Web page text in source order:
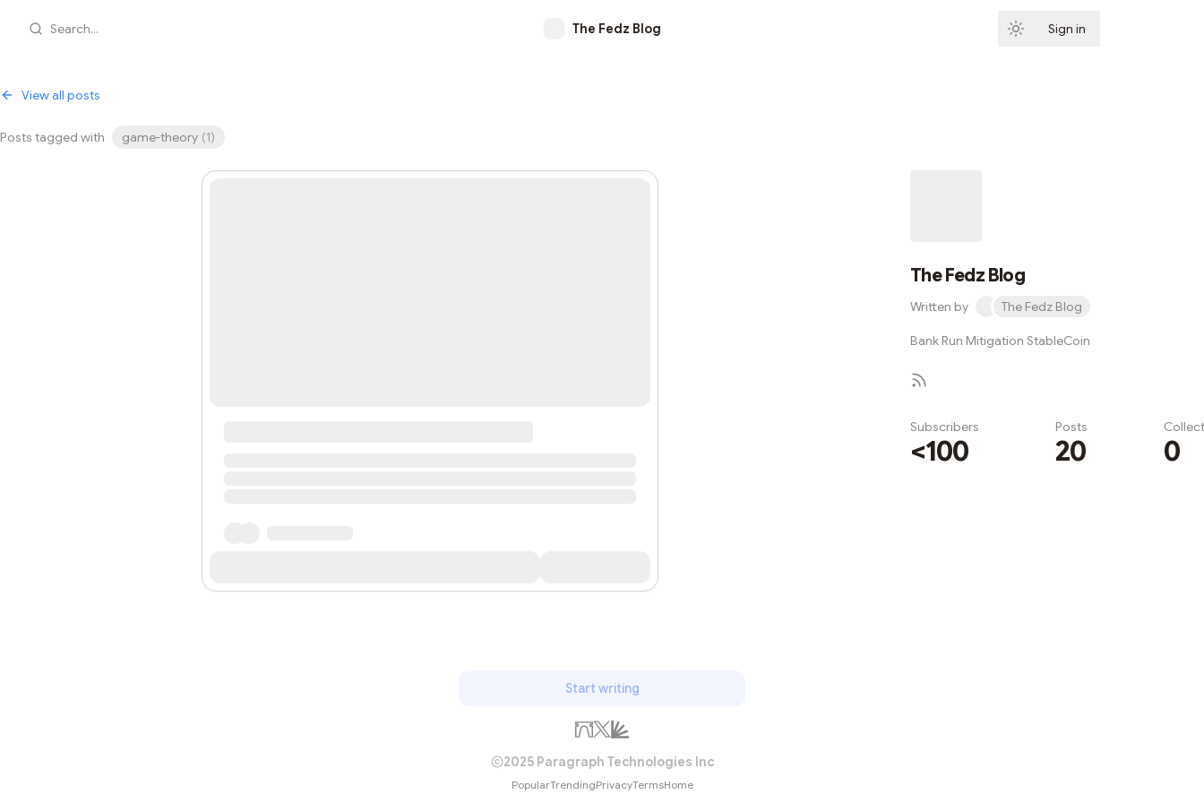
Search... The Fedz Blog Sign in
View all posts
Posts tagged with game-theory (1)
The Fedz Blog
Written by The Fedz Blog
Bank Run Mitigation StableCoin
Subscribers
<100
Posts
20 0
Start writing
2025 Paragraph Technologies Inc
PopularTrendingPrivacyTermsHome